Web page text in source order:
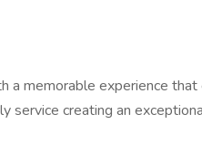
a memorable experience
service creating an